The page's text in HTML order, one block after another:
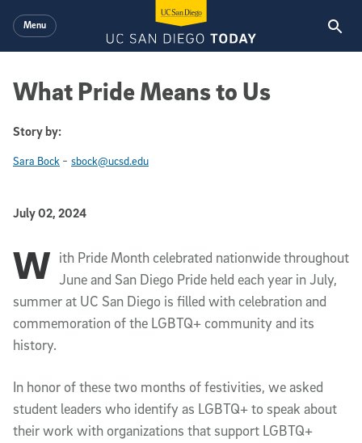
Menu
What Pride Means to Us
Story by:
Sara Bock - sbock@ucsd.edu
Published Date
July 02, 2024
Article Content
W ith Pride Month celebrated nationwide throughout
June and San Diego Pride held each year in July,
summer at UC San Diego is filled with celebration and
commemoration of the LGBTQ+ community and its
history.
In honor of these two months of festivities, we asked
student leaders who identify as LGBTQ+ to speak about
their work with organizations that support LGBTQ+